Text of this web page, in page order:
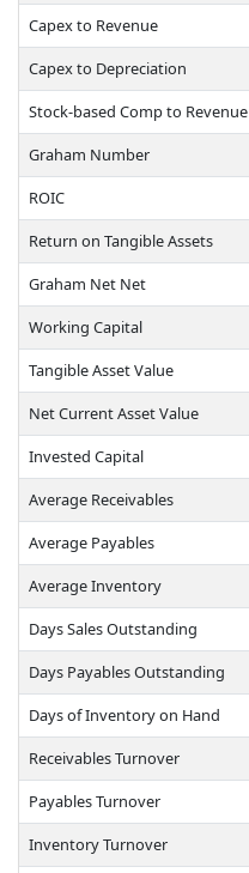
Capex to Revenue
Capex to Depreciation
Stock-based Comp to Revenue
Graham Number
ROIC
Return on Tangible Assets
Graham Net Net
Working Capital
Tangible Asset Value
Net Current Asset Value
Invested Capital
Average Receivables
Average Payables
Average Inventory
Days Sales Outstanding
Days Payables Outstanding
Days of Inventory on Hand
Receivables Turnover
Payables Turnover
Inventory Turnover